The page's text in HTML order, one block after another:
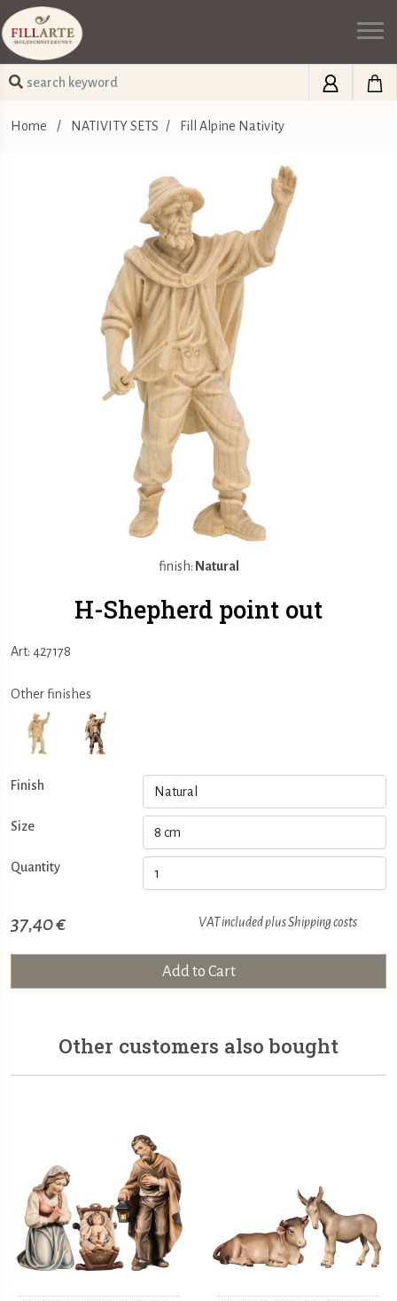
Home / NATIVITY SETS / Fill Alpine Nativity
finish: Natural
H-Shepherd point out
Art: 427178
Other finishes
Finish
Size
Quantity
37,40 € VAT included plusShipping costs
Add to Cart
Other customers also bought